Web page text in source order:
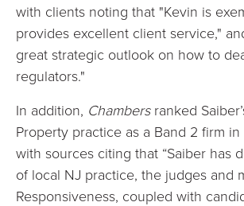
with clients noting that "Kevin is
provides excellent client service,"
great strategic outlook on how to
regulators."
In addition, Chambersranked
Property practice as a Band 2 firm
with sources citing that “Saiber has
of local NJ practice, the judges and
Responsiveness, coupled with